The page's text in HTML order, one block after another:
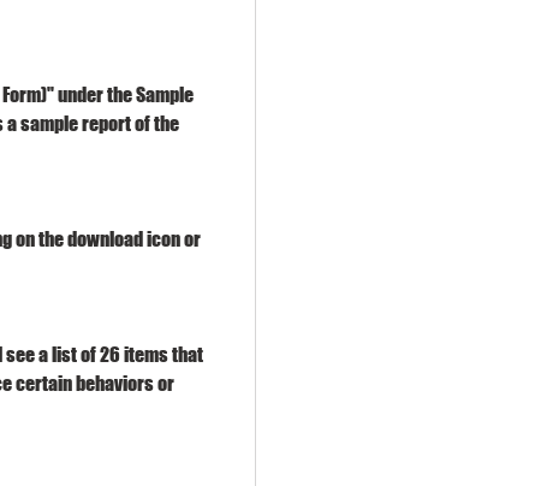
under the Sample
a sample report of the
on the download icon or
see a list of 26 items that
certain behaviors or